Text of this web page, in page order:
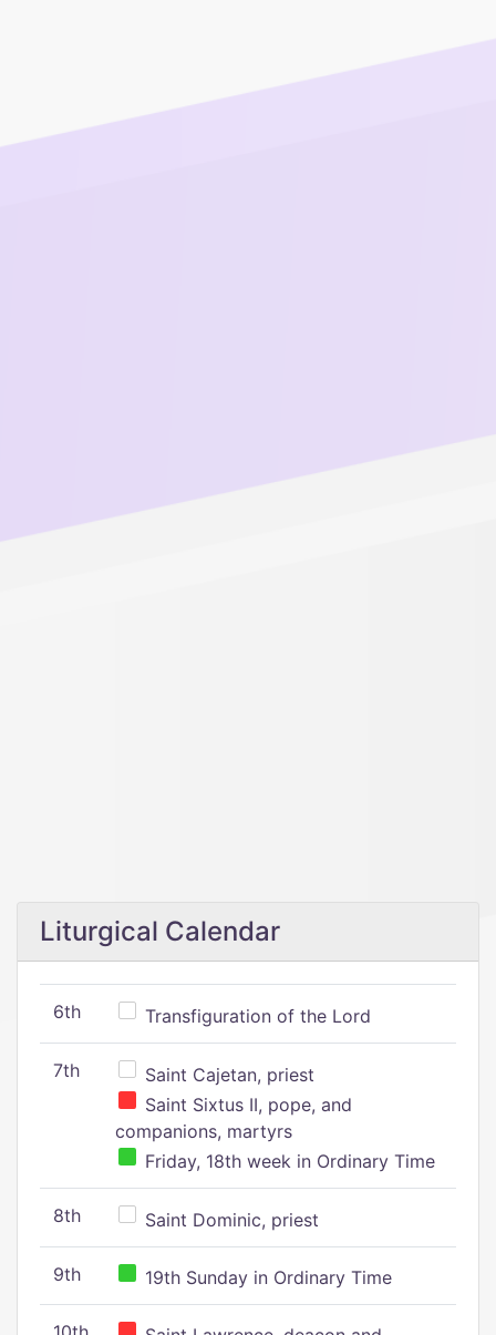
Liturgical Calendar
6th Transfiguration of the Lord
7th
Saint Cajetan, priest
Saint Sixtus II, pope, and
companions, martyrs
Friday, 18th week in Ordinary Time
8th Saint Dominic, priest
9th 19th Sunday in Ordinary Time